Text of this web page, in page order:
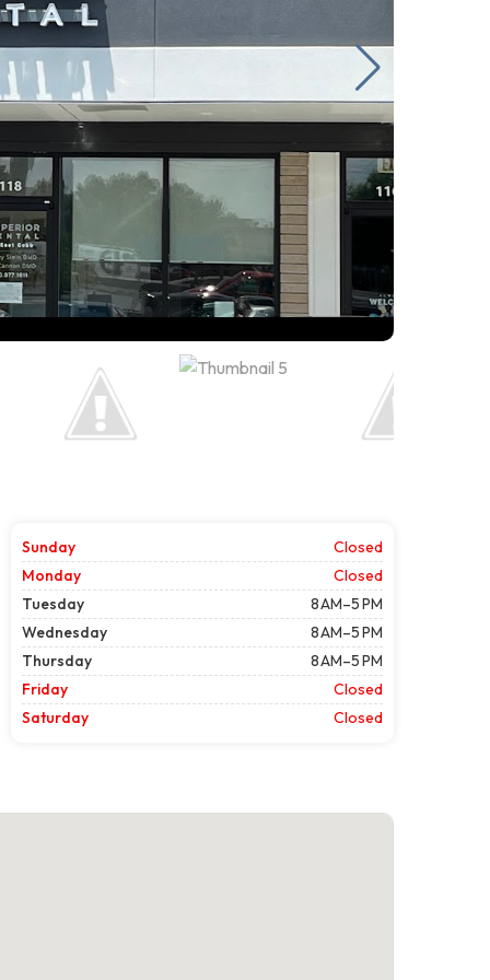
Sunday
Closed
Monday
Closed
Tuesday
8 AM–5 PM
Wednesday
8 AM–5 PM
Thursday
8 AM–5 PM
Friday
Closed
Saturday
Closed